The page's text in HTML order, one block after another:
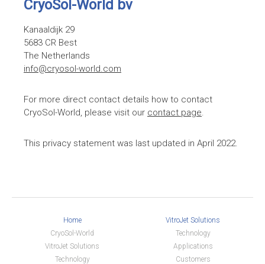
CryoSol-World bv
Kanaaldijk 29
5683 CR Best
The Netherlands
info@cryosol-world.com
For more direct contact details how to contact
CryoSol-World, please visit our contact page.
This privacy statement was last updated in April 2022.
Home
CryoSol-World
VitroJet Solutions
Technology
VitroJet Solutions
Technology
Applications
Customers